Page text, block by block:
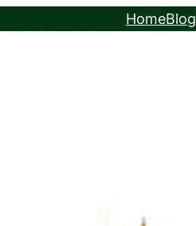
HomeBlog